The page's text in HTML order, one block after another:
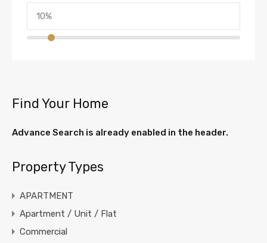
Find Your Home
Advance Search is already enabled in the header.
Property Types
APARTMENT
Apartment / Unit / Flat
Commercial